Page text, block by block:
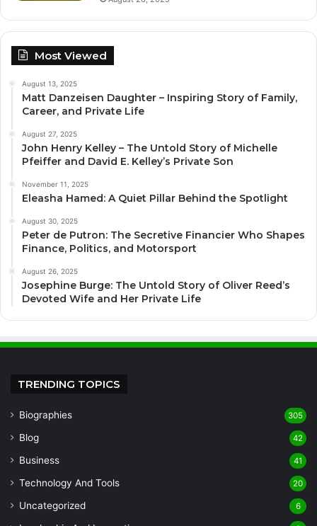
Most Viewed
August 13, 2025
Matt Danzeisen Daughter – Inspiring Story of Family,
Career, and Private Life
August 27, 2025
John Henry Kelley – The Untold Story of Michelle
Pfeiffer and David E. Kelley’s Private Son
November 11, 2025
Eleasha Hamed: A Quiet Pillar Behind the Spotlight
August 30, 2025
Peter de Putron: The Secretive Financier Who Shapes
Finance, Politics, and Motorsport
August 26, 2025
Josephine Burge: The Untold Story of Oliver Reed’s
Devoted Wife and Her Private Life
TRENDING TOPICS
Biographies 305
Blog 42
Business 41
Technology And Tools 20
Uncategorized 6